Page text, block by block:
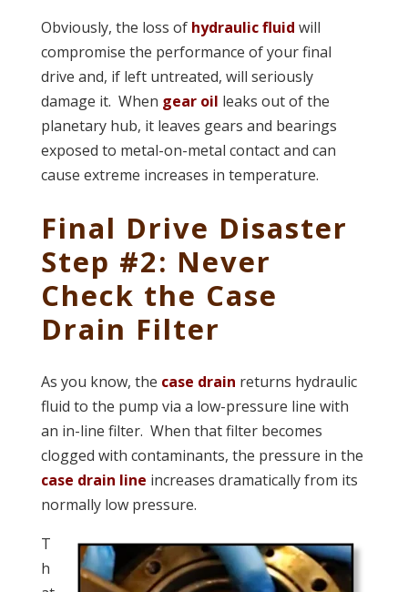
Obviously, the loss of hydraulic fluid will
compromise the performance of your final
drive and, if left untreated, will seriously
damage it. When gear oil leaks out of the
planetary hub, it leaves gears and bearings
exposed to metal-on-metal contact and can
cause extreme increases in temperature.
Final Drive Disaster
Step #2: Never
Check the Case
Drain Filter
As you know, the case drain returns hydraulic
fluid to the pump via a low-pressure line with
an in-line filter. When that filter becomes
clogged with contaminants, the pressure in the
case drain line increases dramatically from its
normally low pressure.
T
h